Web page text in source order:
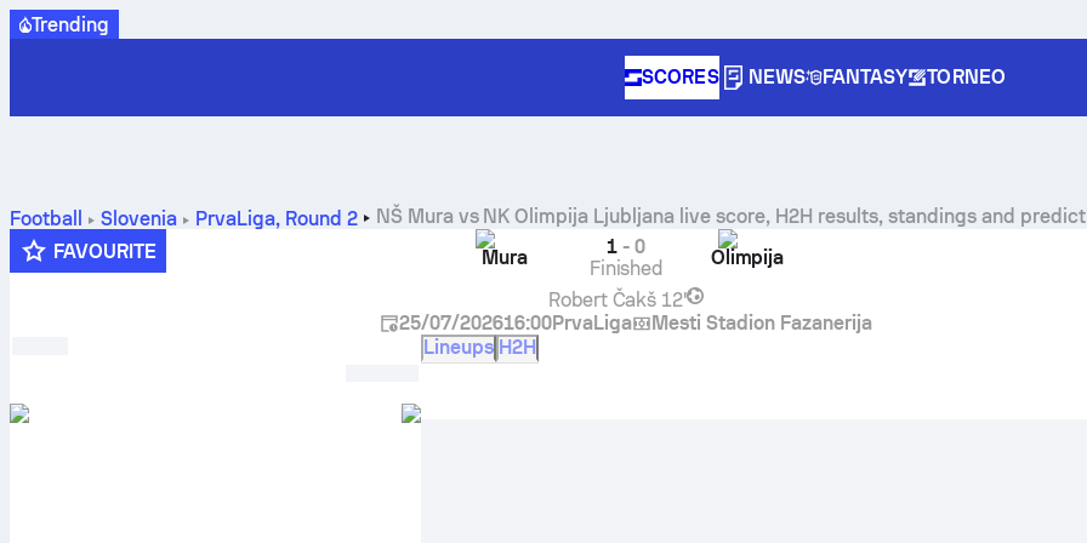
Trending
SCORES NEWS FANTASY TORNEO
Football Slovenia PrvaLiga, Round 2 NŠ Mura vs NK Olimpija Ljubljana live score, H2H results, standings and
FAVOURITE
Mura 1-0
Finished
Olimpija
Robert Čakš 12'
25/07/202616:00PrvaLiga
Mesti Stadion Fazanerija
Lineups H2H